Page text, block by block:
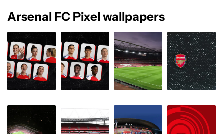
Arsenal FC Pixel wallpapers